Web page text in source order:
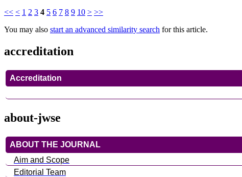
<< < 1 2 3 4 5 6 7 8 9 10 > >>
You may also start an advanced similarity search for this article.
accreditation
Accreditation
about-jwse
ABOUT THE JOURNAL
Aim and Scope
Editorial Team